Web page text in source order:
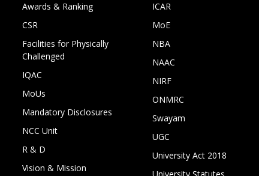
Awards & Ranking
CSR
Facilities for Physically
Challenged
IQAC
MoUs
Mandatory Disclosures
NCC Unit
R & D
Vision & Mission
ICAR
MoE
NBA
NAAC
NIRF
ONMRC
Swayam
UGC
University Act 2018